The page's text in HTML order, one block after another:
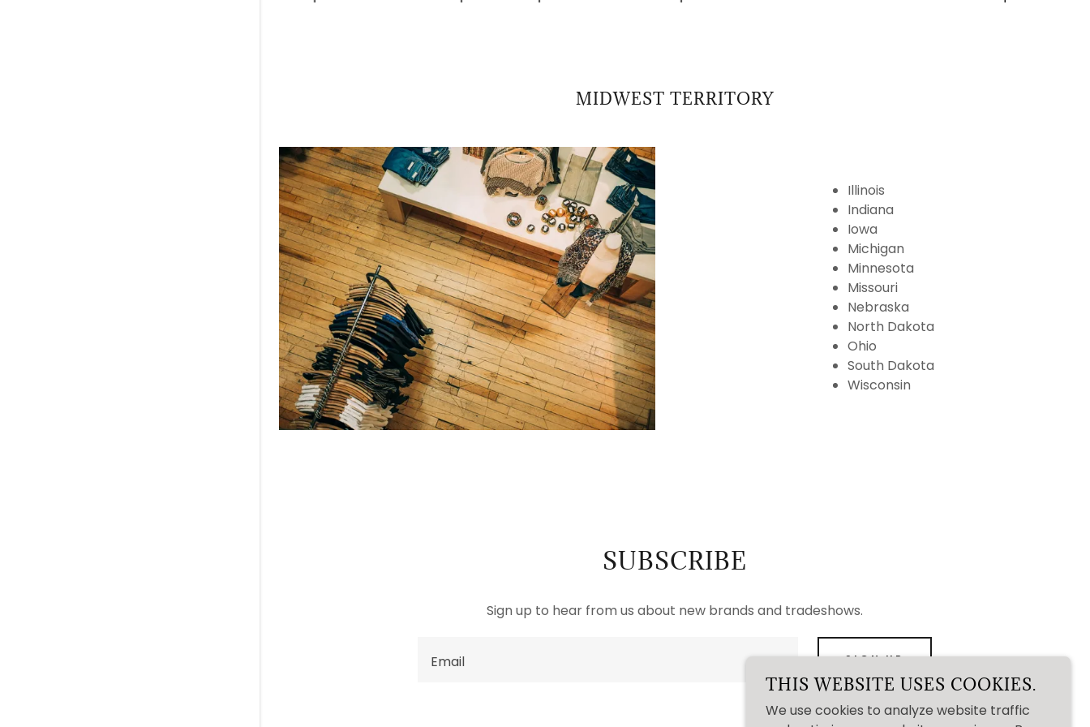
MIDWEST TERRITORY
Illinois
Indiana
Iowa
Michigan
Minnesota
Missouri
Nebraska
North Dakota
Ohio
South Dakota
Wisconsin
SUBSCRIBE
Sign up to hear from us about new brands and tradeshows.
Email SIGN UP
THIS WEBSITE USES COOKIES.
We use cookies to analyze website traffic